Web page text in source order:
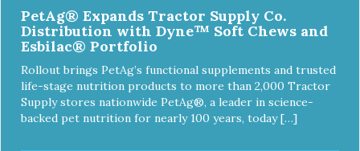
PetAg® Expands Tractor Supply Co.
Distribution with Dyne™ Soft Chews and
Esbilac® Portfolio
Rollout brings PetAg’s functional supplements and trusted
life-stage nutrition products to more than 2,000 Tractor
Supply stores nationwide PetAg®, a leader in science-
backed pet nutrition for nearly 100 years, today […]